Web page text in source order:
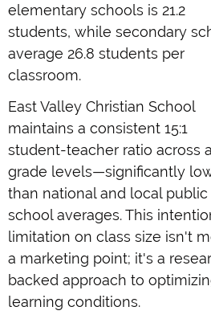
elementary schools is 21.2
students, while secondary
average 26.8 students per
classroom.
East Valley Christian School
maintains a consistent 15:1
student-teacher ratio across
grade levels—significantly
than national and local public
school averages. This
limitation on class size isn't
a marketing point; it's a
backed approach to
learning conditions.